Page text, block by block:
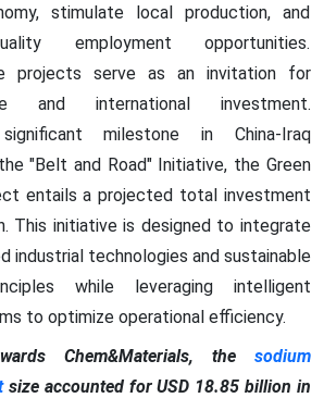
stimulate local production, and
employment opportunities.
projects serve as an invitation for
and international investment.
milestone in China-Iraq
"Belt and Road" Initiative, the Green
entails a projected total investment
This initiative is designed to integrate
industrial technologies and sustainable
while leveraging intelligent
to optimize operational efficiency.
Chem&Materials, the sodium
size accounted for USD 18.85 billion in